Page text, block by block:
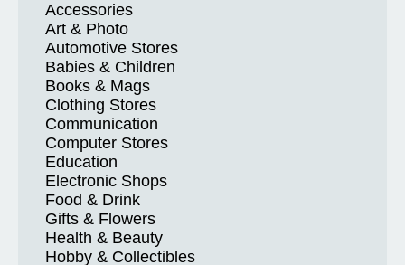
Accessories
Art & Photo
Automotive Stores
Babies & Children
Books & Mags
Clothing Stores
Communication
Computer Stores
Education
Electronic Shops
Food & Drink
Gifts & Flowers
Health & Beauty
Hobby & Collectibles